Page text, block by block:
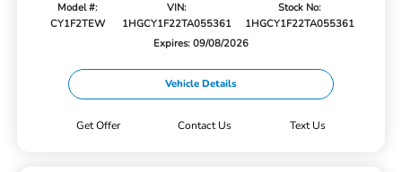
Model #:
CY1F2TEW
VIN:
1HGCY1F22TA055361
Stock No:
1HGCY1F22TA055361
Expires: 09/08/2026
Vehicle Details
Get Offer Contact Us Text Us